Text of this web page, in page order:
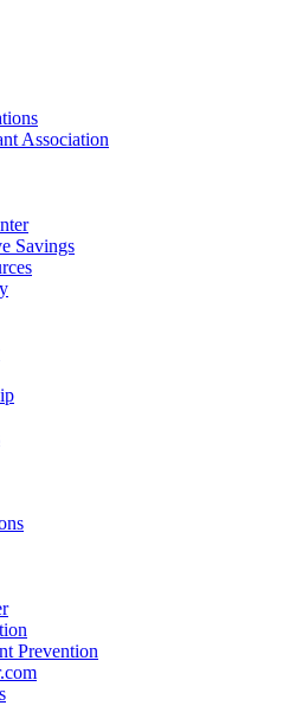
Association
Savings
Prevention